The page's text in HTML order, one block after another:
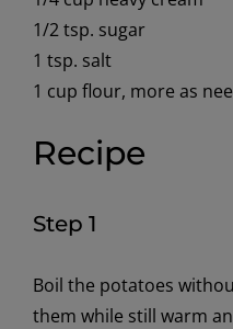
1/2 tsp. sugar
1 tsp. salt
1 cup flour, more as
Recipe
Step 1
Boil the potatoes
them while still warm